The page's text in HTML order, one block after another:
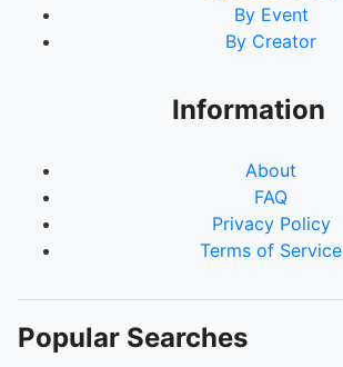
By Event
By Creator
Information
About
FAQ
Privacy Policy
Terms of Service
Popular Searches